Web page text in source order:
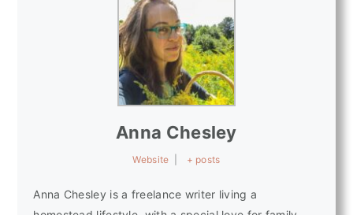
Anna Chesley
Website + posts
Anna Chesley is a freelance writer living a